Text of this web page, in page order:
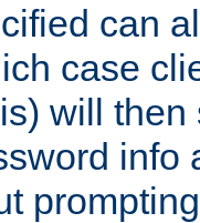
can
case
will then
info